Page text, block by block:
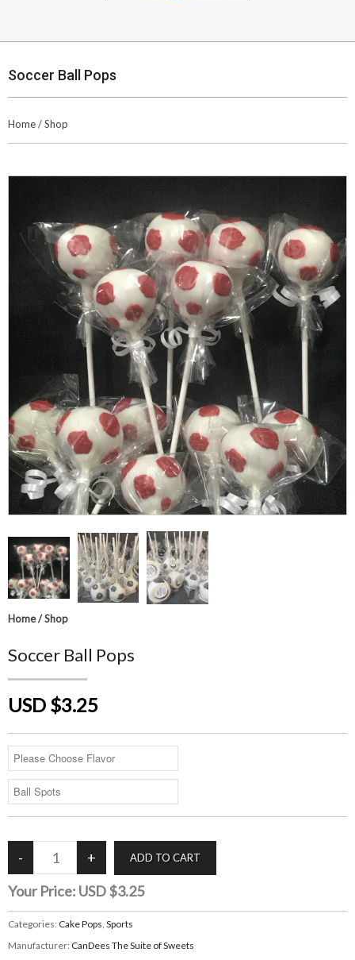
Soccer Ball Pops
Home/Shop
Home/Shop
Soccer Ball Pops
USD $3.25
Your Price: USD $3.25
Categories: Cake Pops, Sports
Manufacturer: CanDees The Suite of Sweets